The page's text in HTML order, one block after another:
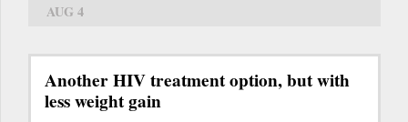
AUG 4
Another HIV treatment option, but with
less weight gain